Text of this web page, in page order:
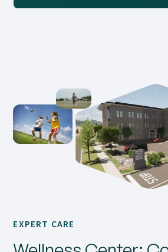
EXPERT CARE